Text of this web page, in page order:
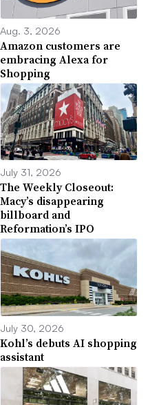
Aug. 3, 2026
Amazon customers are
embracing Alexa for
Shopping
July 31, 2026
The Weekly Closeout:
Macy’s disappearing
billboard and
Reformation’s IPO
July 30, 2026
Kohl’s debuts AI shopping
assistant